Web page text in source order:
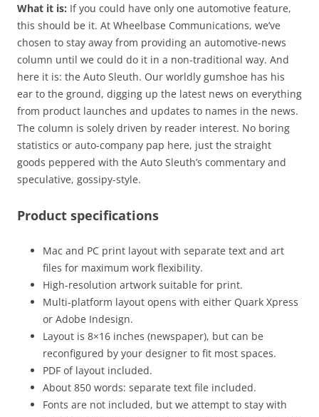
What it is: If you could have only one automotive feature,
this should be it. At Wheelbase Communications, we’ve
chosen to stay away from providing an automotive-news
column until we could do it in a non-traditional way. And
here it is: the Auto Sleuth. Our worldly gumshoe has his
ear to the ground, digging up the latest news on everything
from product launches and updates to names in the news.
The column is solely driven by reader interest. No boring
statistics or auto-company pap here, just the straight
goods peppered with the Auto Sleuth’s commentary and
speculative, gossipy-style.
Product specifications
Mac and PC print layout with separate text and art
files for maximum work flexibility.
High-resolution artwork suitable for print.
Multi-platform layout opens with either Quark Xpress
or Adobe Indesign.
Layout is 8×16 inches (newspaper), but can be
reconfigured by your designer to fit most spaces.
PDF of layout included.
About 850 words: separate text file included.
Fonts are not included, but we attempt to stay with